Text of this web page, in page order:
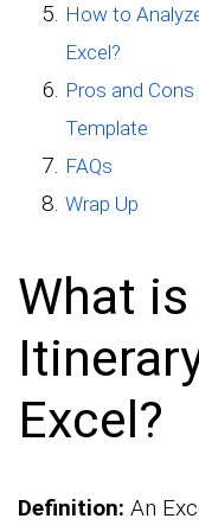
How to
Excel?
Pros and
Template
FAQs
Wrap Up
What is
Excel?
Definition: An